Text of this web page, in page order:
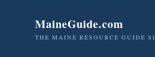
MaineGuide.com
THE MAINE RESOURCE GUIDE